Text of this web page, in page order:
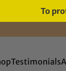
To
Testimonials